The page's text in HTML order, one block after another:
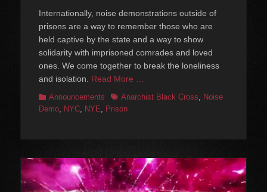
Internationally, noise demonstrations outside of
prisons are a way to remember those who are
held captive by the state and a way to show
solidarity with imprisoned comrades and loved
ones. We come together to break the loneliness
and isolation. Read More …
Categories
Announcements TagsAnarchist Black Cross, Noise
Demo, NYC, NYE, Prison